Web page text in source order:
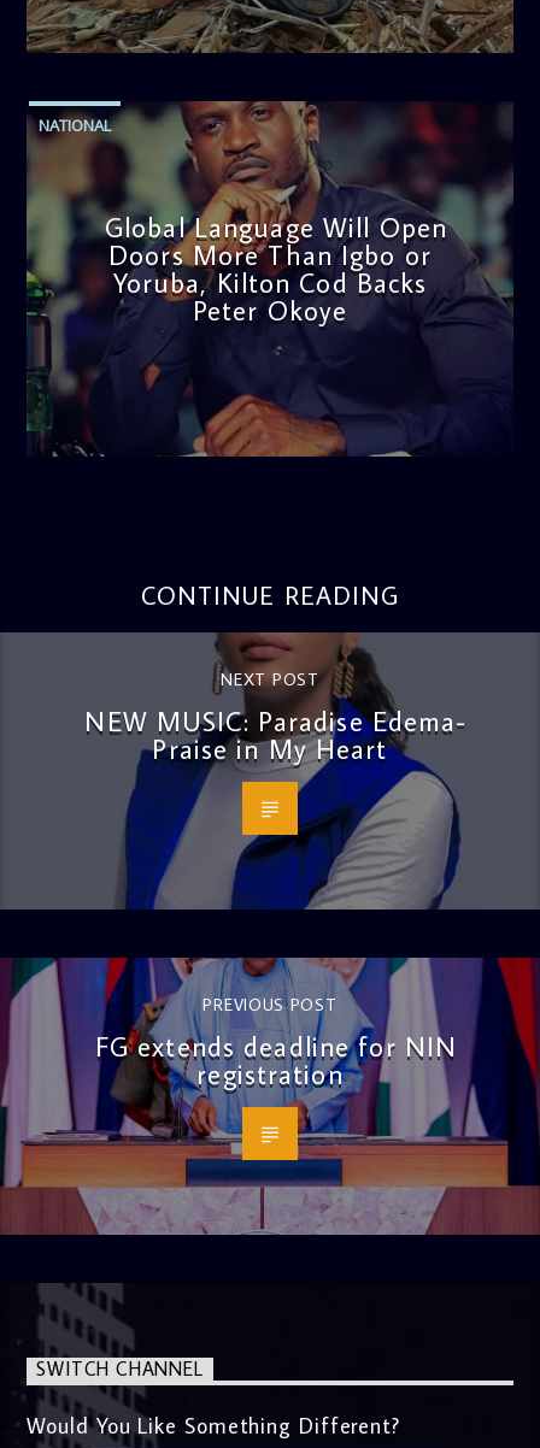
admin
11:53 AM
NATIONAL
Global Language Will Open
Doors More Than Igbo or
Yoruba, Kilton Cod Backs
Peter Okoye
3:16 PM
CONTINUE READING
NEXT POST
NEW MUSIC: Paradise Edema-
Praise in My Heart
PREVIOUS POST
FG extends deadline for NIN
registration
SWITCH CHANNEL
Would You Like Something Different?